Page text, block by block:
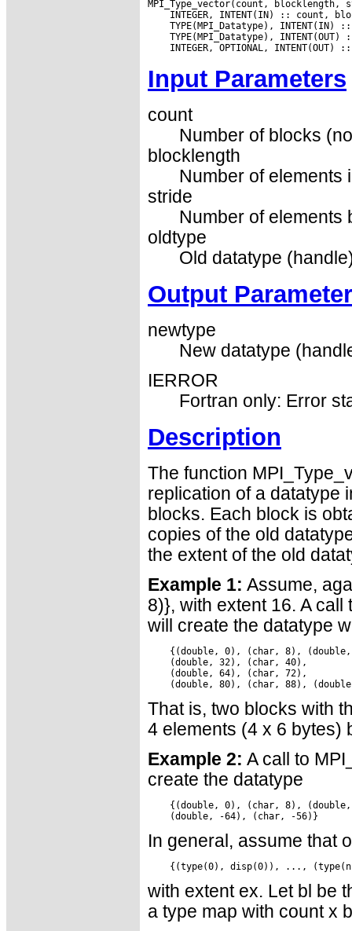
Input Parameters
count
Number of blocks
blocklength
Number of elements
stride
Number of elements
oldtype
Old datatype
Output
newtype
New datatype
IERROR
Fortran only: Error
Description
The function
replication of a datatype
blocks. Each block is
copies of the old
the extent of the old
Example 1: Assume,
8)}, with extent 16. A
will create the datatype
{(double, 0), (char, 8),
    (double, 32), (char, 40),
    (double, 64), (char, 72),
That is, two blocks with
4 elements (4 x 6 bytes)
Example 2: A call to
create the datatype
{(double, 0), (char, 8),
In general, assume that
with extent ex. Let bl be
a type map with count x